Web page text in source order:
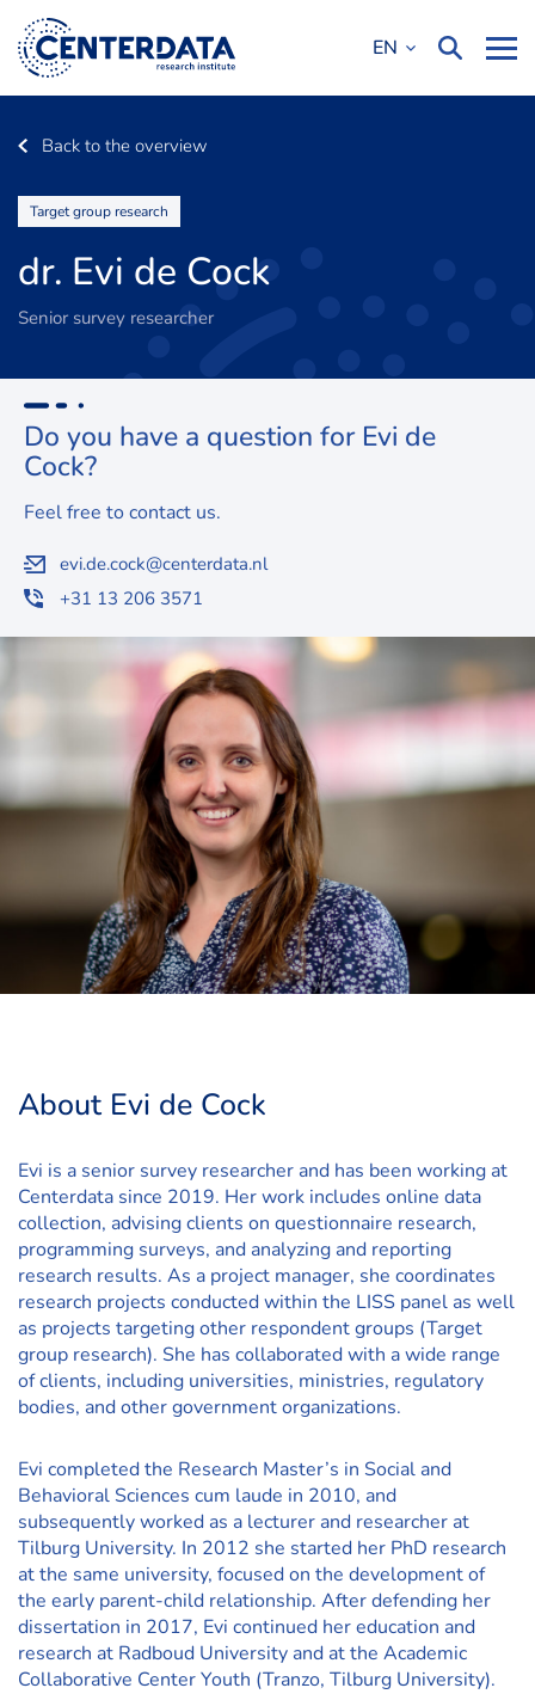
EN
Back to the overview
Target group research
dr. Evi de Cock
Senior survey researcher
Do you have a question for Evi de
Cock?
Feel free to contact us.
evi.de.cock@centerdata.nl
+31 13 206 3571
About Evi de Cock
Evi is a senior survey researcher and has been working at
Centerdata since 2019. Her work includes online data
collection, advising clients on questionnaire research,
programming surveys, and analyzing and reporting
research results. As a project manager, she coordinates
research projects conducted within the LISS panel as well
as projects targeting other respondent groups (Target
group research). She has collaborated with a wide range
of clients, including universities, ministries, regulatory
bodies, and other government organizations.
Evi completed the Research Master’s in Social and
Behavioral Sciences cum laude in 2010, and
subsequently worked as a lecturer and researcher at
Tilburg University. In 2012 she started her PhD research
at the same university, focused on the development of
the early parent-child relationship. After defending her
dissertation in 2017, Evi continued her education and
research at Radboud University and at the Academic
Collaborative Center Youth (Tranzo, Tilburg University).